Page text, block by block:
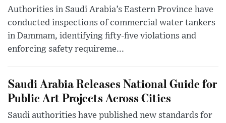
Authorities in Saudi Arabia’s Eastern Province have
conducted inspections of commercial water tankers
in Dammam, identifying fifty-five violations and
enforcing safety requireme...
Saudi Arabia Releases National Guide for
Public Art Projects Across Cities
Saudi authorities have published new standards for